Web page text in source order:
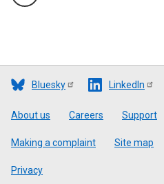
Bluesky LinkedIn
Footer
About us Careers Support
Making a complaint Site map
Privacy